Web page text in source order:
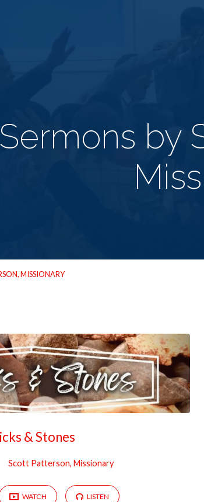
Sermons by
MISSIONARY
& Stones
Scott Patterson, Missionary
WATCH LISTEN